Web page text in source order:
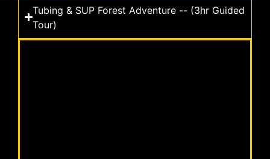
Tubing & SUP Forest Adventure -- (3hr Guided
Tour)